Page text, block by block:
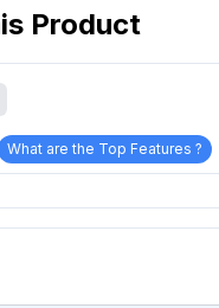
Product
What are the Top Features ?